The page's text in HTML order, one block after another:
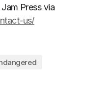
Press via
us/